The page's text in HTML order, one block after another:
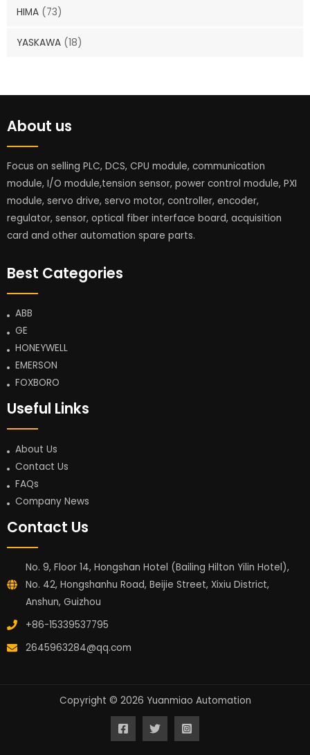
HIMA (73)
YASKAWA (18)
About us
Focus on selling PLC, DCS, CPU module, communication
module, I/O module,tension sensor, power control module, PXI
module, servo drive, servo motor, controller, encoder,
regulator, sensor, optical fiber interface board, acquisition
card and other automation spare parts.
Best Categories
ABB
GE
HONEYWELL
EMERSON
FOXBORO
Useful Links
About Us
Contact Us
FAQs
Company News
Contact Us
No. 9, Floor 14, Hongshan Hotel (Bailing Hilton Yilin Hotel),
No. 42, Hongshanhu Road, Beijie Street, Xixiu District,
Anshun, Guizhou
+86-15339537795
2645963284@qq.com
Copyright © 2026 Yuanmiao Automation